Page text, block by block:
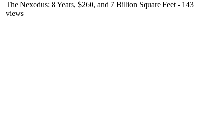
The Nexodus: 8 Years, $260, and 7 Billion Square Feet - 143
views